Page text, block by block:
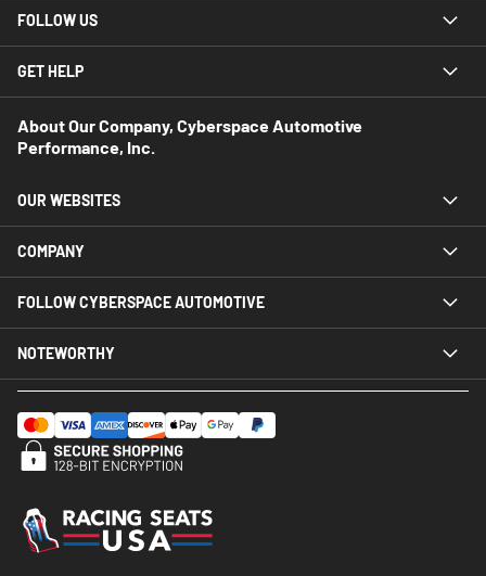
FOLLOW US
GET HELP
About Our Company, Cyberspace Automotive
Performance, Inc.
OUR WEBSITES
COMPANY
FOLLOW CYBERSPACE AUTOMOTIVE
NOTEWORTHY